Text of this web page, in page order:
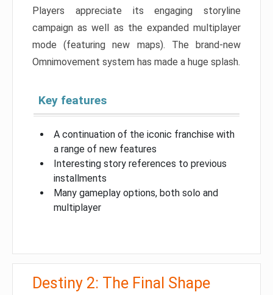
Players appreciate its engaging storyline
campaign as well as the expanded multiplayer
mode (featuring new maps). The brand-new
Omnimovement system has made a huge splash.
Key features
A continuation of the iconic franchise with
a range of new features
Interesting story references to previous
installments
Many gameplay options, both solo and
multiplayer
Destiny 2: The Final Shape